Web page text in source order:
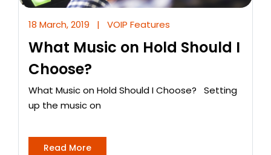
18 March, 2019 | VOIP Features
What Music on Hold Should I
Choose?
What Music on Hold Should I Choose? Setting
up the music on
Read More